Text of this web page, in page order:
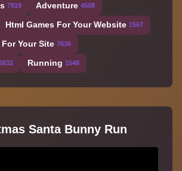
7919 Adventure 4508
Html Games For Your Website 1567
Your Site 7636
Running 1548
Santa Bunny Run